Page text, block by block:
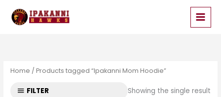
Home / Products tagged “Ipakanni Mom Hoodie”
FILTER Showing the single result